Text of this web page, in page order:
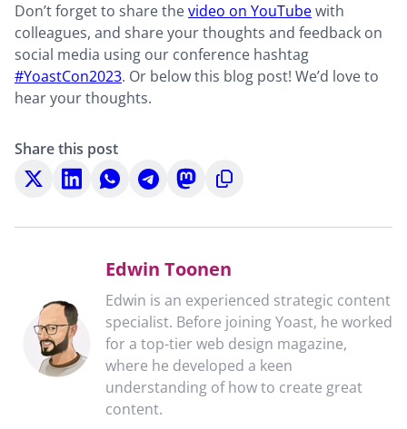
Don’t forget to share thevideo on YouTubewith
colleagues, and share your thoughts and feedback on
social media using our conference hashtag
#YoastCon2023. Or below this blog post! We’d love to
hear your thoughts.
Share this post
Share
on
Share
on
Share
on
Share
on
Share
on
Copy
to
Edwin Toonen
Edwin is an experienced strategic content
specialist. Before joining Yoast, he worked
for a top-tier web design magazine,
where he developed a keen
understanding of how to create great
content.